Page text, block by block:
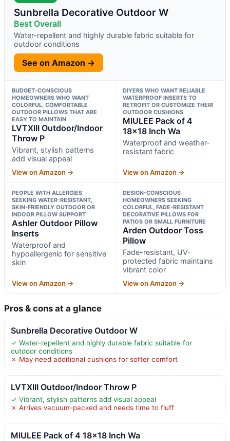
Sunbrella Decorative Outdoor W
Best Overall
Water-repellent and highly durable fabric suitable for
outdoor conditions
See on Amazon →
BUDGET-CONSCIOUS
HOMEOWNERS WHO WANT
COLORFUL, COMFORTABLE
OUTDOOR PILLOWS THAT ARE
EASY TO MAINTAIN
LVTXIII Outdoor/Indoor
Throw P
Vibrant, stylish patterns
add visual appeal
View on Amazon →
DIYERS WHO WANT RELIABLE
WATERPROOF INSERTS TO
RETROFIT OR CUSTOMIZE THEIR
OUTDOOR CUSHIONS
MIULEE Pack of 4
18×18 Inch Wa
Waterproof and weather-
resistant fabric
View on Amazon →
PEOPLE WITH ALLERGIES
SEEKING WATER-RESISTANT,
SKIN-FRIENDLY OUTDOOR OR
INDOOR PILLOW SUPPORT
Ashler Outdoor Pillow
Inserts
Waterproof and
hypoallergenic for sensitive
skin
View on Amazon →
DESIGN-CONSCIOUS
HOMEOWNERS SEEKING
COLORFUL, FADE-RESISTANT
DECORATIVE PILLOWS FOR
PATIOS OR SMALL FURNITURE
Arden Outdoor Toss
Pillow
Fade-resistant, UV-
protected fabric maintains
vibrant color
View on Amazon →
Pros & cons at a glance
Sunbrella Decorative Outdoor W
✓ Water-repellent and highly durable fabric suitable for
outdoor conditions
✗ May need additional cushions for softer comfort
LVTXIII Outdoor/Indoor Throw P
✓ Vibrant, stylish patterns add visual appeal
✗ Arrives vacuum-packed and needs time to fluff
MIULEE Pack of 4 18×18 Inch Wa